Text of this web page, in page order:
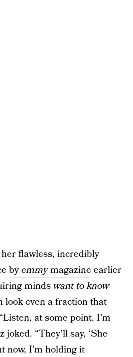
flawless, incredibly
byemmymagazine earlier
mindswant to know
look even a fraction that
at some point, I’m
joked. “They’ll say, ‘She
now, I’m holding it